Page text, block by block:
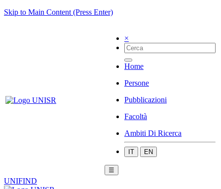
Skip to Main Content (Press Enter)
×
Home
Persone
Pubblicazioni
Facoltà
Ambiti Di Ricerca
IT EN
☰
UNIFIND